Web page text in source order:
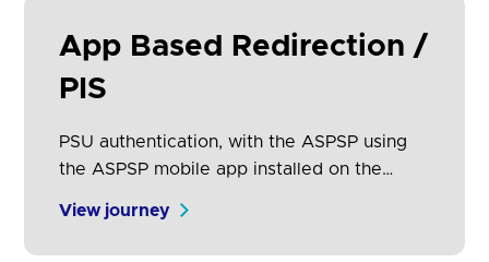
App Based Redirection /
PIS
PSU authentication, with the ASPSP using
the ASPSP mobile app installed on the
consuming the PISP service.
View journey